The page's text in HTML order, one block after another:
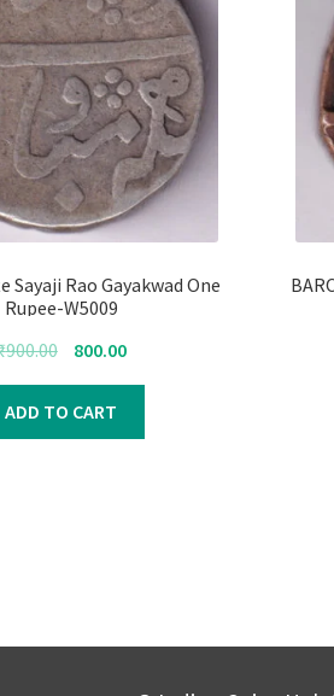
Sayaji Rao Gayakwad One
Rupee-W5009
900.00 Original
was:
₹900.00.
800.00Current
₹800.00.
ADD TO CART